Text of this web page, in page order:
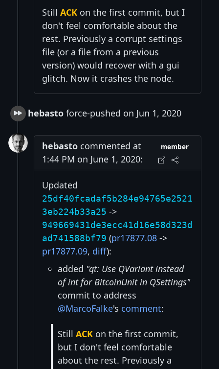
Still ACK on the first commit, but I
don't feel comfortable about the
rest. Previously a corrupt settings
file (or a file from a previous
version) would recover with a gui
glitch. Now it crashes the node.
hebasto force-pushed on Jun 1, 2020
hebasto commented at
1:44 PM on June 1, 2020:
member
Updated
25df40fcadaf5b284e94765e2521
3eb224b33a25 ->
949669431de3ecc41d16e58d323d
ad741588bf79 (pr17877.08 ->
pr17877.09, diff):
added "qt: Use QVariant instead
of int for BitcoinUnit in QSettings"
commit to address
@MarcoFalke's comment:
Still ACK on the first commit,
but I don't feel comfortable
about the rest. Previously a